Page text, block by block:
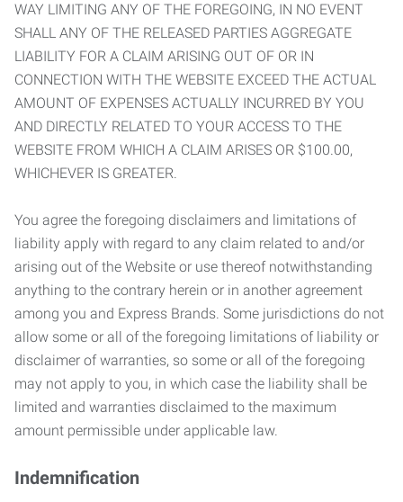
WAY LIMITING ANY OF THE FOREGOING, IN NO EVENT
SHALL ANY OF THE RELEASED PARTIES AGGREGATE
LIABILITY FOR A CLAIM ARISING OUT OF OR IN
CONNECTION WITH THE WEBSITE EXCEED THE ACTUAL
AMOUNT OF EXPENSES ACTUALLY INCURRED BY YOU
AND DIRECTLY RELATED TO YOUR ACCESS TO THE
WEBSITE FROM WHICH A CLAIM ARISES OR $100.00,
WHICHEVER IS GREATER.
You agree the foregoing disclaimers and limitations of
liability apply with regard to any claim related to and/or
arising out of the Website or use thereof notwithstanding
anything to the contrary herein or in another agreement
among you and Express Brands. Some jurisdictions do not
allow some or all of the foregoing limitations of liability or
disclaimer of warranties, so some or all of the foregoing
may not apply to you, in which case the liability shall be
limited and warranties disclaimed to the maximum
amount permissible under applicable law.
Indemnification